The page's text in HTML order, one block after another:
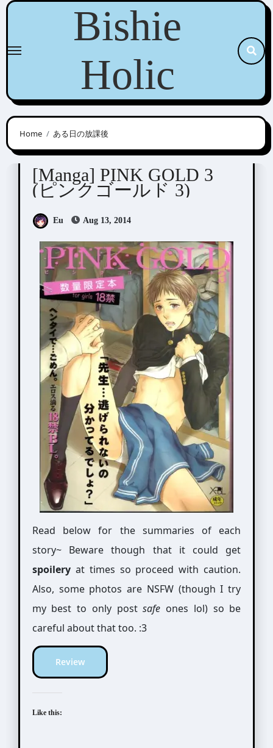
Skip
content
Bishie
Holic
Home ある日の放課後
Anthologies
[Manga] PINK GOLD 3
(ピンクゴールド 3)
Eu Aug 13, 2014
Read below for the summaries of each
story~ Beware though that it could get
spoileryat times so proceed with caution.
Also, some photos are NSFW (though I try
my best to only postsafe ones lol) so be
careful about that too. :3
Review
Like this: